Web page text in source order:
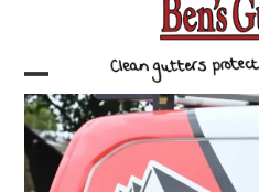
Open
mobile
menu
Close
mobile
menu